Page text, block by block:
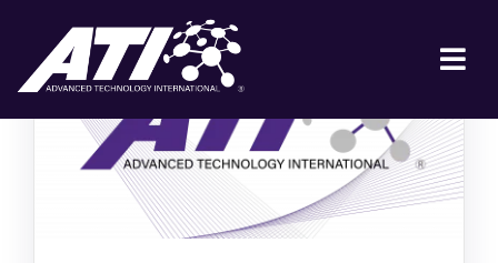
content
ABOUT ATI
FOR INDUSTRY
FOR GOVERNMENT